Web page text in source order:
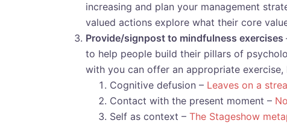
increasing and plan your management
valued actions explore what their core
Provide/signpost to mindfulness exercises
to help people build their pillars of
with you can offer an appropriate exercise,
Cognitive defusion – Leaves on a
Contact with the present moment –
Self as context – The Stageshow